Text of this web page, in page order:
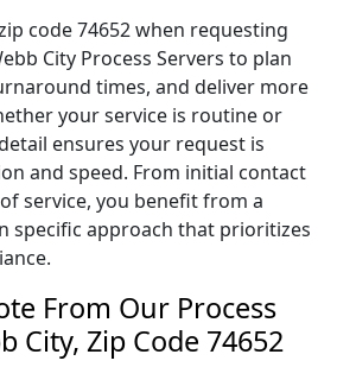
code 74652 when requesting
City Process Servers to plan
times, and deliver more
your service is routine or
ensures your request is
and speed. From initial contact
service, you benefit from a
specific approach that prioritizes
From Our Process
City, Zip Code 74652